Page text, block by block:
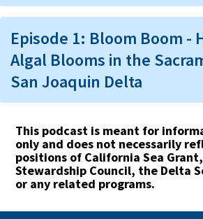
Episode 1: Bloom Boom -
Algal Blooms in the
San Joaquin Delta
This podcast is meant for
only and does not necessarily
positions of California Sea
Stewardship Council, the Delta
or any related programs.